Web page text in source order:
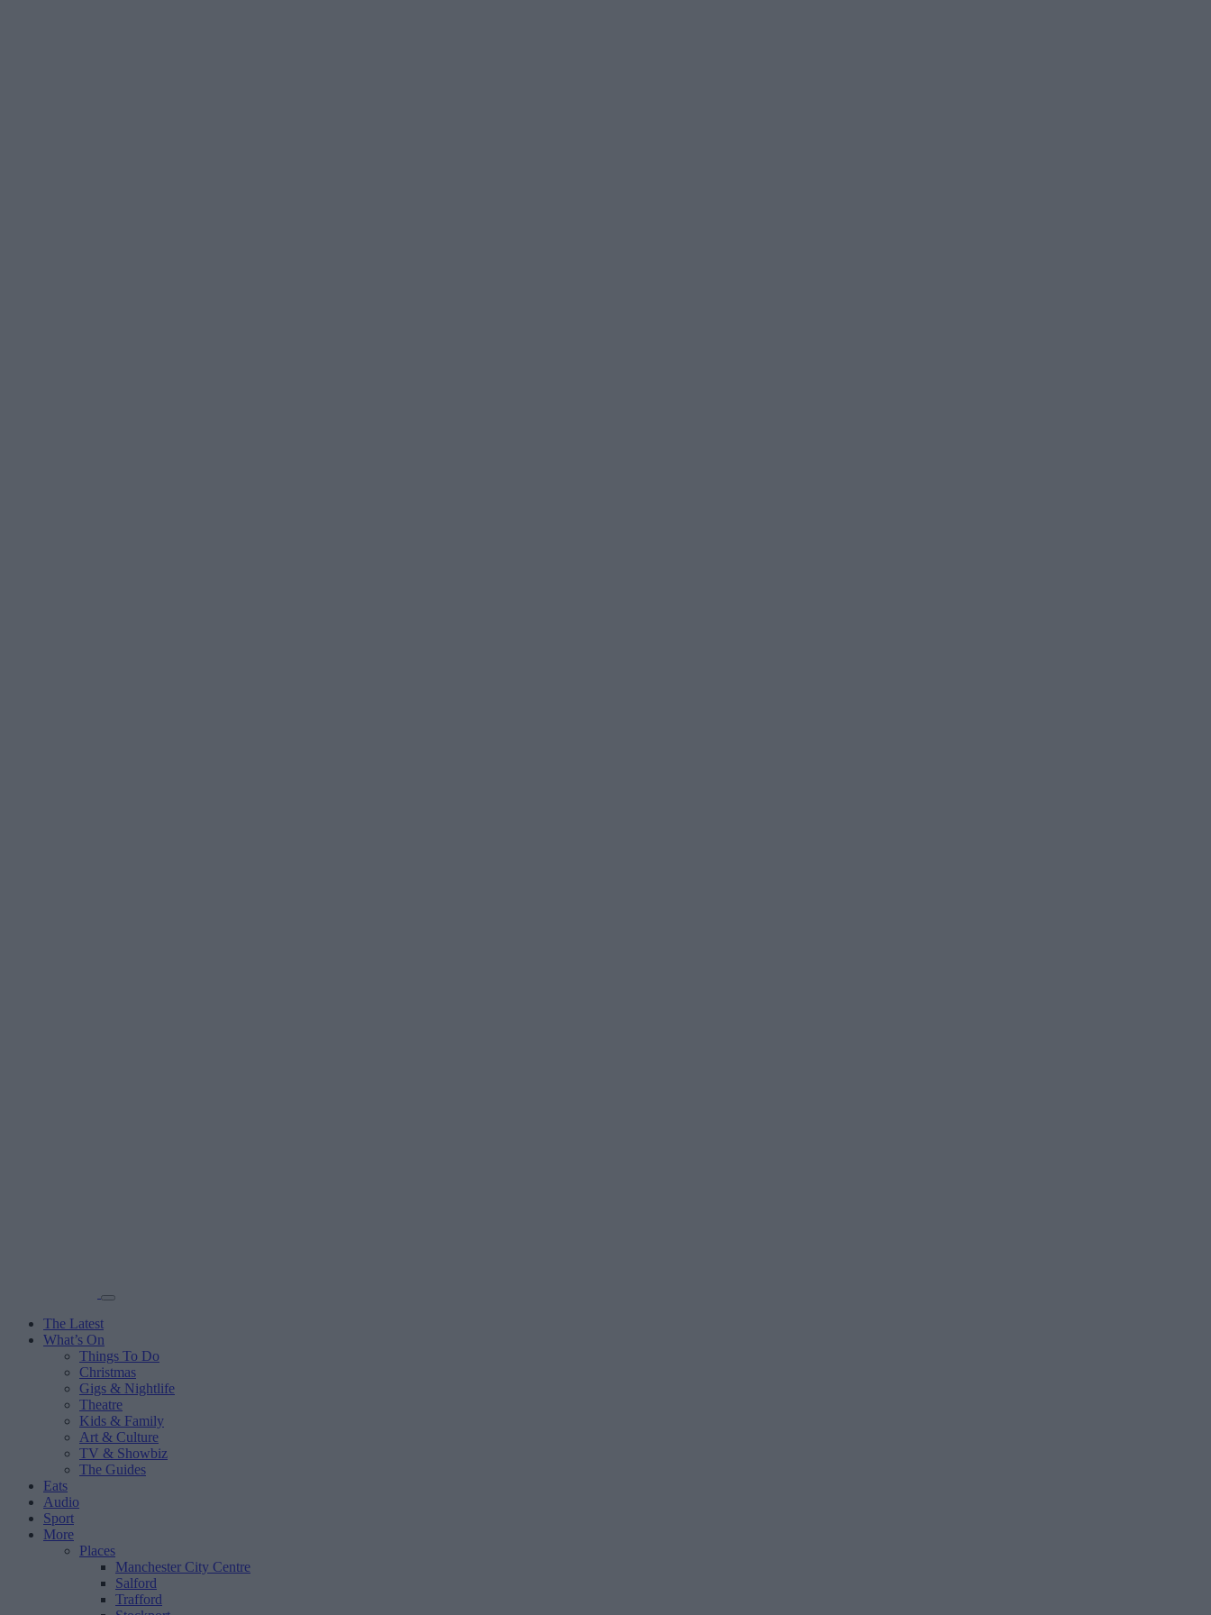
The Latest
What’s On
Things To Do
Christmas
Gigs & Nightlife
Theatre
Kids & Family
Art & Culture
TV & Showbiz
The Guides
Eats
Audio
Sport
More
Places
Manchester City Centre
Salford
Trafford